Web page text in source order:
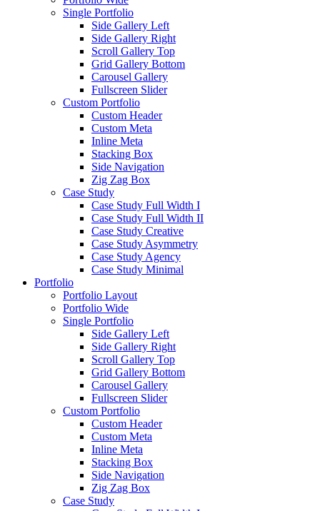
Single Portfolio
Side Gallery Left
Side Gallery Right
Scroll Gallery Top
Grid Gallery Bottom
Carousel Gallery
Fullscreen Slider
Custom Portfolio
Custom Header
Custom Meta
Inline Meta
Stacking Box
Side Navigation
Zig Zag Box
Case Study
Case Study Full Width I
Case Study Full Width II
Case Study Creative
Case Study Asymmetry
Case Study Agency
Case Study Minimal
Portfolio
Portfolio Layout
Portfolio Wide
Single Portfolio
Side Gallery Left
Side Gallery Right
Scroll Gallery Top
Grid Gallery Bottom
Carousel Gallery
Fullscreen Slider
Custom Portfolio
Custom Header
Custom Meta
Inline Meta
Stacking Box
Side Navigation
Zig Zag Box
Case Study